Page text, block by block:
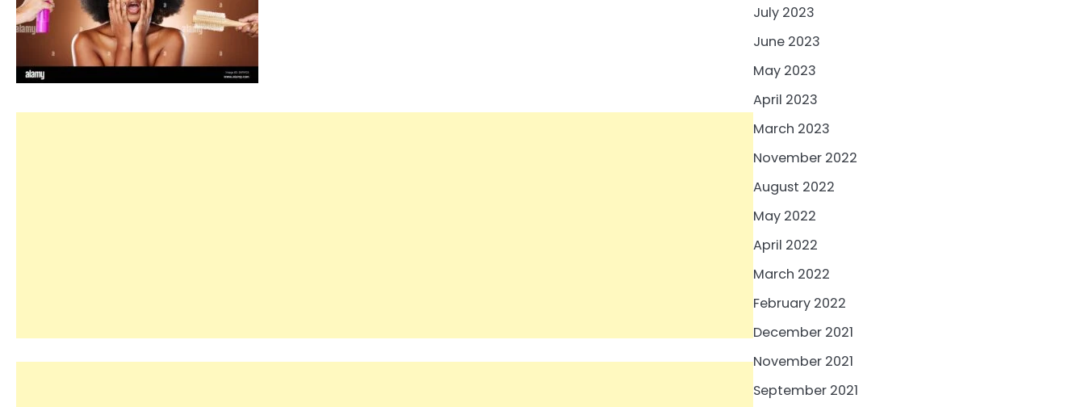
July 2023
June 2023
May 2023
April 2023
March 2023
November 2022
August 2022
May 2022
April 2022
March 2022
February 2022
December 2021
November 2021
September 2021